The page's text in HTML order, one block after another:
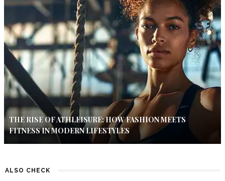
THE RISE OF ATHLEISURE: HOW FASHION MEETS
FITNESS IN MODERN LIFESTYLES
ALSO CHECK